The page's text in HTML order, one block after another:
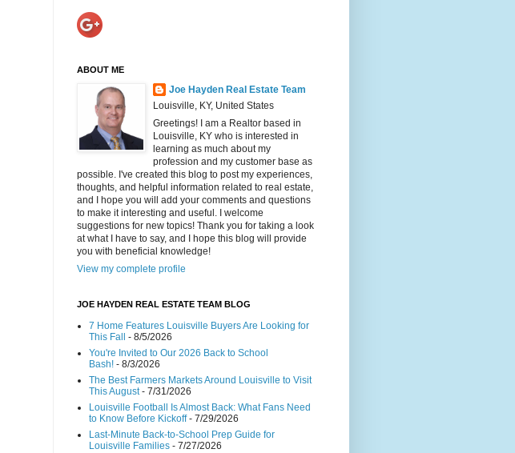
ABOUT ME
Joe Hayden Real Estate Team
Louisville, KY, United States
Greetings! I am a Realtor based in
Louisville, KY who is interested in
learning as much about my
profession and my customer base as
possible. I've created this blog to post my experiences,
thoughts, and helpful information related to real estate,
and I hope you will add your comments and questions
to make it interesting and useful. I welcome
suggestions for new topics! Thank you for taking a look
at what I have to say, and I hope this blog will provide
you with beneficial knowledge!
View my complete profile
JOE HAYDEN REAL ESTATE TEAM BLOG
7 Home Features Louisville Buyers Are Looking for
This Fall
- 8/5/2026
You're Invited to Our 2026 Back to School
Bash! - 8/3/2026
The Best Farmers Markets Around Louisville to Visit
This August- 7/31/2026
Louisville Football Is Almost Back: What Fans Need
to Know Before Kickoff- 7/29/2026
Last-Minute Back-to-School Prep Guide for
Louisville Families - 7/27/2026